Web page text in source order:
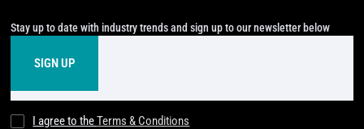
Stay up to date with industry trends and sign up to our newsletter below
I agree to theTerms & Conditions